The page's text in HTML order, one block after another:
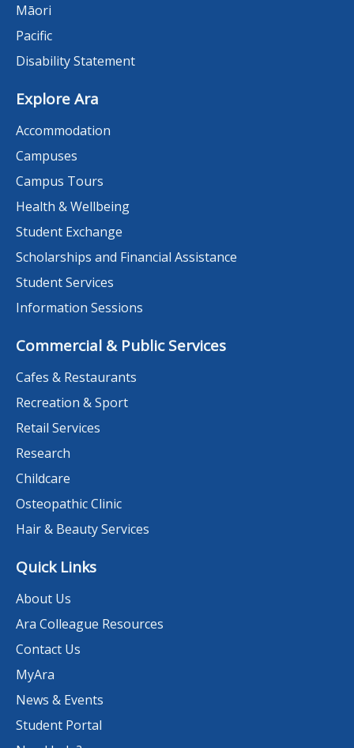
Māori
Pacific
Disability Statement
Explore Ara
Accommodation
Campuses
Campus Tours
Health & Wellbeing
Student Exchange
Scholarships and Financial Assistance
Student Services
Information Sessions
Commercial & Public Services
Cafes & Restaurants
Recreation & Sport
Retail Services
Research
Childcare
Osteopathic Clinic
Hair & Beauty Services
Quick Links
About Us
Ara Colleague Resources
Contact Us
MyAra
News & Events
Student Portal